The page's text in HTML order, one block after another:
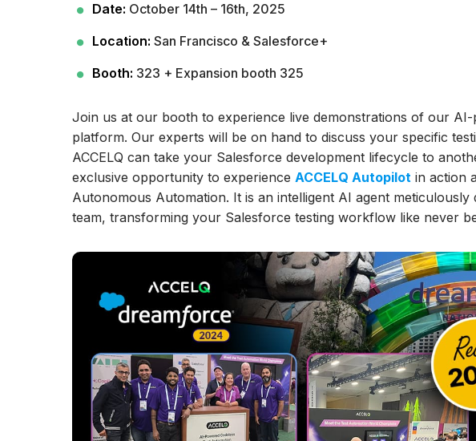
Date: October 14th – 16th, 2025
Location: San Francisco & Salesforce+
Booth: 323 + Expansion booth 325
Join us at our booth to experience live demonstrations of our
platform. Our experts will be on hand to discuss your specific
ACCELQ can take your Salesforce development lifecycle to
exclusive opportunity to experienceACCELQ Autopilot in action
Autonomous Automation. It is an intelligent AI agent
team, transforming your Salesforce testing workflow like never